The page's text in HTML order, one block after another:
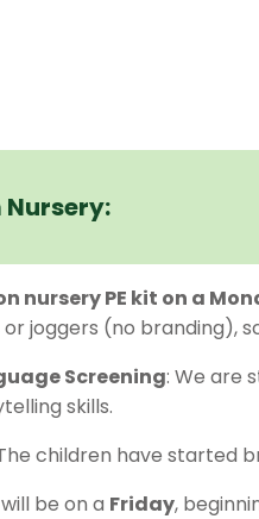
Nursery:
nursery PE kit on a
joggers (no branding),
Screening: We are
skills.
children have started
will be on a Friday,